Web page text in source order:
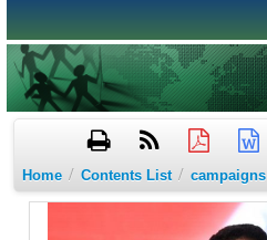
Home / Contents List / campaigns